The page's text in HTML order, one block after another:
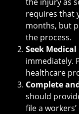
requires that
months, but
the process.
Seek Medical
immediately.
healthcare
Complete
should
file a